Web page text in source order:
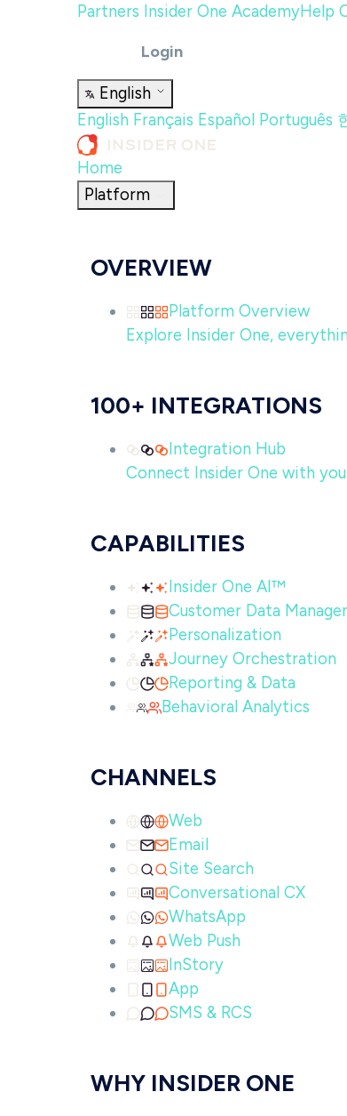
Partners Insider One AcademyHelp
Login
English
English Français Español Português
Home
Platform
OVERVIEW
Platform Overview
Explore Insider One,
100+ INTEGRATIONS
Integration Hub
Connect Insider One with
CAPABILITIES
Insider One AI™
Customer Data
Personalization
Journey Orchestration
Reporting & Data
Behavioral Analytics
CHANNELS
Web
Email
Site Search
Conversational CX
WhatsApp
Web Push
InStory
App
SMS & RCS
WHY INSIDER ONE